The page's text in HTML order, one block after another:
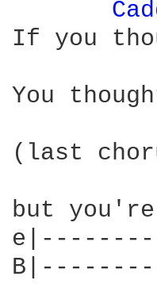
If you
You
(last
but